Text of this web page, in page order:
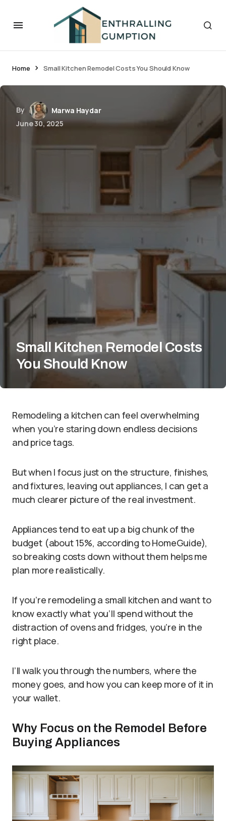
Home Small Kitchen Remodel Costs You Should Know
By
Marwa Haydar
June 30, 2025
Small Kitchen Remodel Costs
You Should Know
Remodeling a kitchen can feel overwhelming
when you’re staring down endless decisions
and price tags.
But when I focus just on the structure, finishes,
and fixtures, leaving out appliances, I can get a
much clearer picture of the real investment.
Appliances tend to eat up a big chunk of the
budget (about 15%, according to HomeGuide),
so breaking costs down without them helps me
plan more realistically.
If you’re remodeling a small kitchen and want to
know exactly what you’ll spend without the
distraction of ovens and fridges, you’re in the
right place.
I’ll walk you through the numbers, where the
money goes, and how you can keep more of it in
your wallet.
Why Focus on the Remodel Before
Buying Appliances